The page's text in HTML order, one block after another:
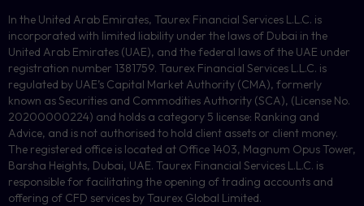
In the United Arab Emirates, Taurex Financial Services L.L.C. is
incorporated with limited liability under the laws of Dubai in the
United Arab Emirates (UAE), and the federal laws of the UAE under
registration number 1381759. Taurex Financial Services L.L.C. is
regulated by UAE’s Capital Market Authority (CMA), formerly
known as Securities and Commodities Authority (SCA), (License No.
20200000224) and holds a category 5 license: Ranking and
Advice, and is not authorised to hold client assets or client money.
The registered office is located at Office 1403, Magnum Opus Tower,
Barsha Heights, Dubai, UAE. Taurex Financial Services L.L.C. is
responsible for facilitating the opening of trading accounts and
offering of CFD services by Taurex Global Limited.